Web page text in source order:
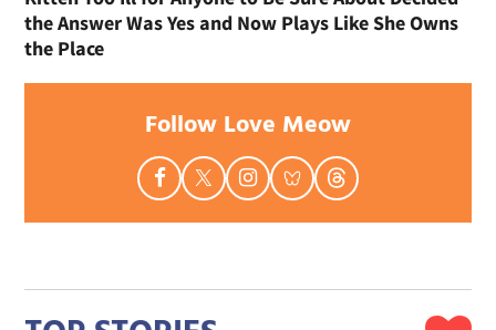
the Answer Was Yes and Now Plays Like She Owns
the Place
Follow Love Meow